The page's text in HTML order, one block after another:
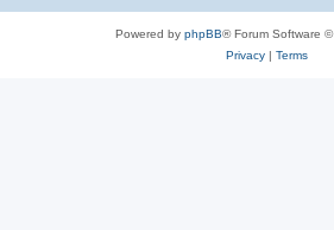
Powered by phpBB® Forum Software
Privacy| Terms